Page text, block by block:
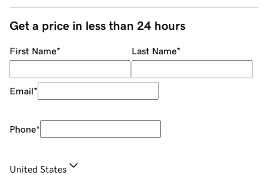
Get a price in less than 24 hours
First Name* Last Name*
Email*
Phone*
United States